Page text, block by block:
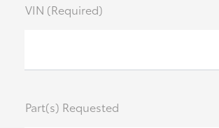
VIN (Required)
Part(s) Requested